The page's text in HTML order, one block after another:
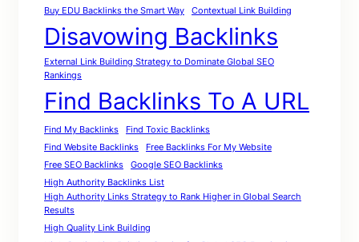
Buy EDU Backlinks the Smart Way
Contextual Link Building
Disavowing Backlinks
External Link Building Strategy to Dominate Global SEO
Rankings
Find Backlinks To A URL
Find My Backlinks
Find Toxic Backlinks
Find Website Backlinks
Free Backlinks For My Website
Free SEO Backlinks
Google SEO Backlinks
High Authority Backlinks List
High Authority Links Strategy to Rank Higher in Global Search
Results
High Quality Link Building